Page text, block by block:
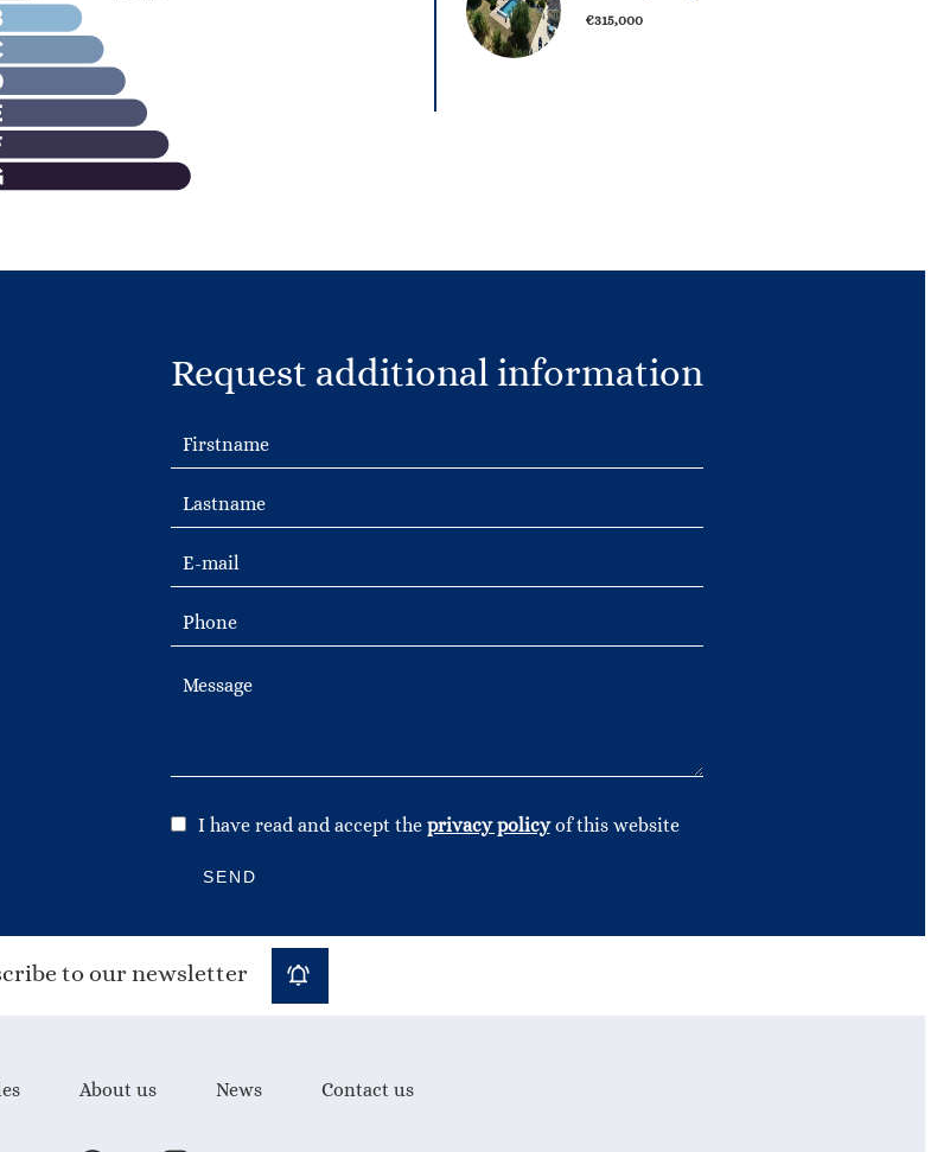
€315,000
Request additional information
I have read and accept the privacy policyof this website
SEND
to our newsletter
About us News Contact us